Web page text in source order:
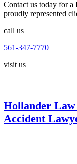
Contact us today for a
proudly represented
call us
561-347-7770
visit us
Hollander
Accident